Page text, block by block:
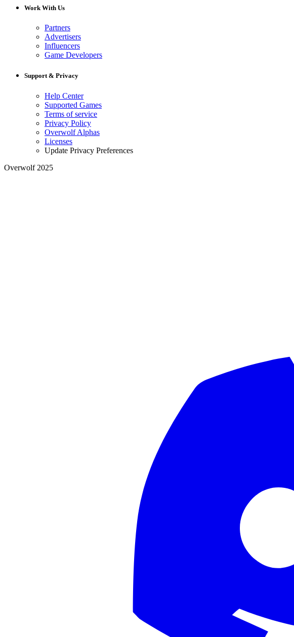
Work With Us
Partners
Advertisers
Influencers
Game Developers
Support & Privacy
Help Center
Supported Games
Terms of service
Privacy Policy
Overwolf Alphas
Licenses
Update Privacy Preferences
Overwolf 2025